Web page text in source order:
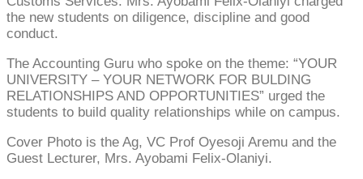
the new students on diligence, discipline and good
conduct.
The Accounting Guru who spoke on the theme: “YOUR
UNIVERSITY – YOUR NETWORK FOR BULDING
RELATIONSHIPS AND OPPORTUNITIES” urged the
students to build quality relationships while on campus.
Cover Photo is the Ag, VC Prof Oyesoji Aremu and the
Guest Lecturer, Mrs. Ayobami Felix-Olaniyi.